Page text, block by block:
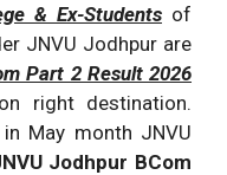
& Ex-Students of
JNVU Jodhpur are
Part 2 Result 2026
right destination.
May month JNVU
Jodhpur BCom